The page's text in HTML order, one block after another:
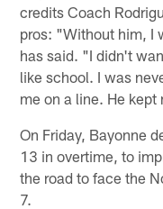
credits Coach
pros: "Without him, I
has said. "I didn't
like school. I was
me on a line. He
On Friday, Bayonne
13 in overtime, to
the road to face the
7.